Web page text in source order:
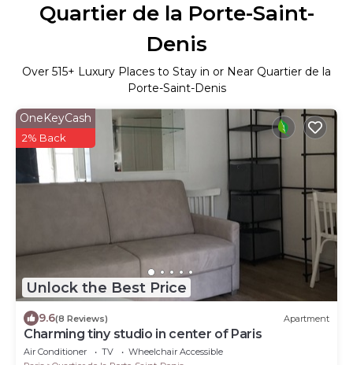
Quartier de la Porte-Saint-
Denis
Over 515+ Luxury Places to Stay in or Near Quartier de la
Porte-Saint-Denis
Unlock the Best Price
OneKeyCash
2% Back
9.6(8 Reviews) Apartment
Charming tiny studio in center of Paris
Air Conditioner TV
Wheelchair Accessible